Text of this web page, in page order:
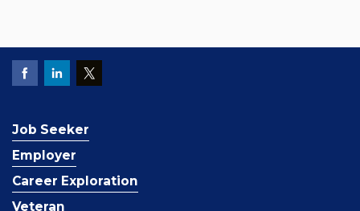
Job Seeker
Employer
Career Exploration
Veteran